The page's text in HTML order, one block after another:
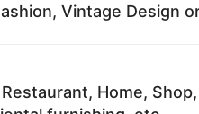
Vintage Design
Home,